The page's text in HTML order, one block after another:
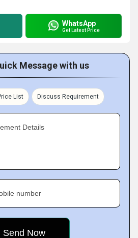
WhatsApp
Get Latest Price
Message with us
List Discuss Requirement
Details
number